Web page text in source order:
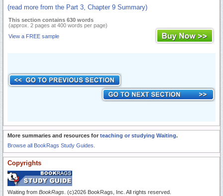
(read more from the Part 3, Chapter 9 Summary)
This section contains 630 words
(approx. 2 pages at 400 words per page)
View a FREE sample
More summaries and resources for teaching or studying Waiting.
Browse all BookRags Study Guides.
Copyrights
Waiting from BookRags . (c)2026 BookRags, Inc. All rights reserved.